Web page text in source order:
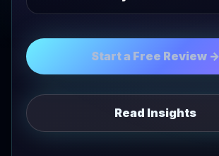
Start a Free Review →
Read Insights